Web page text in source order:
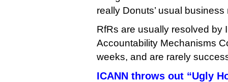
really Donuts’ usual business
RfRs are usually resolved by
Accountability Mechanisms
weeks, and are rarely
ICANN throws out “Ugly